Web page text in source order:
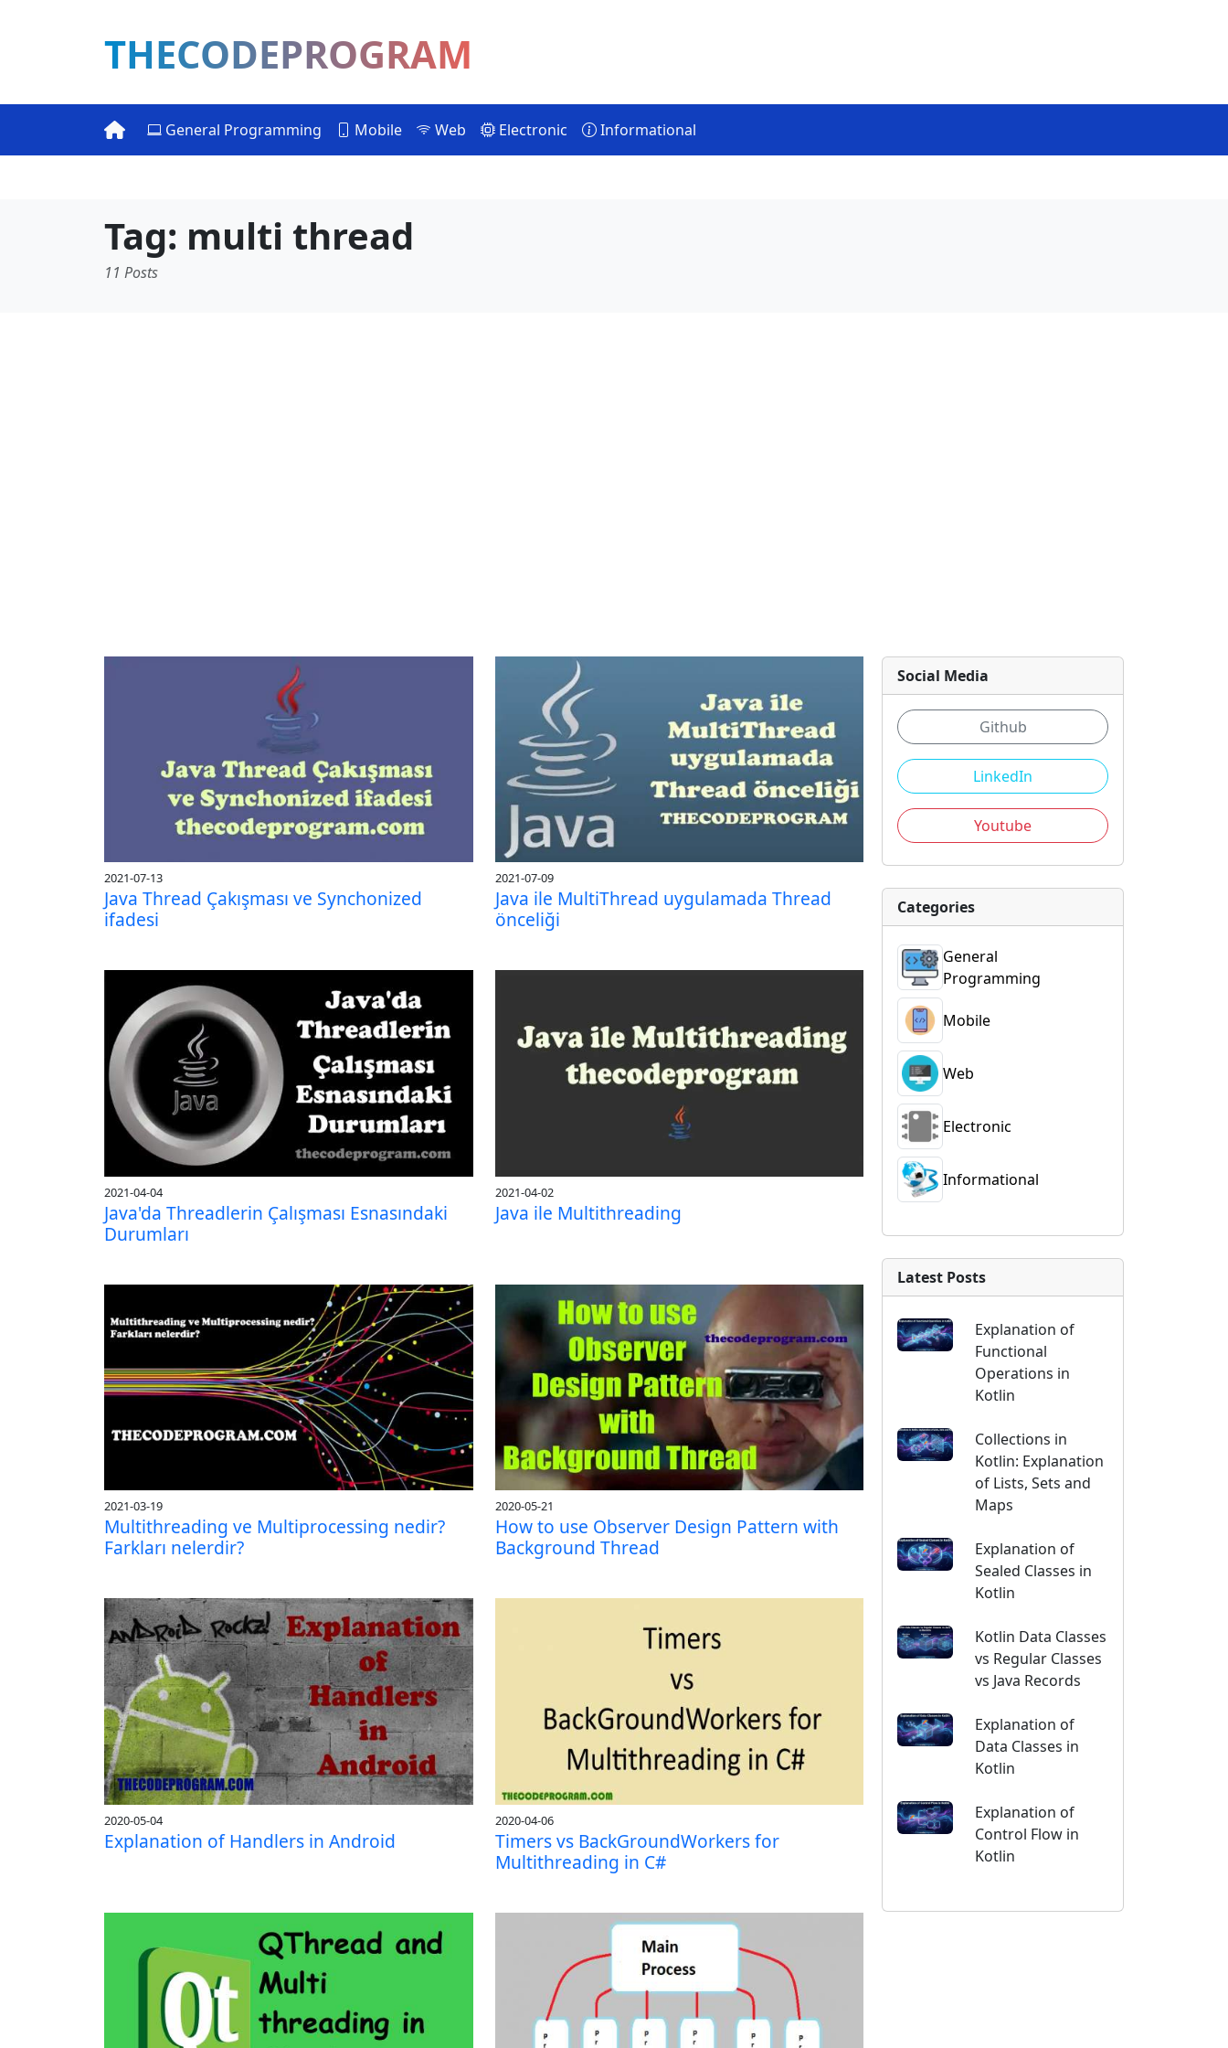
THECODEPROGRAM
General Programming Mobile Web Electronic Informational
Tag: multi thread
11 Posts
2021-07-13
Java Thread Çakışması ve Synchonized
ifadesi
2021-07-09
Java ile MultiThread uygulamada Thread
önceliği
2021-04-04
Java'da Threadlerin Çalışması Esnasındaki
Durumları
2021-04-02
Java ile Multithreading
2021-03-19
Multithreading ve Multiprocessing nedir?
Farkları nelerdir?
2020-05-21
How to use Observer Design Pattern with
Background Thread
2020-05-04
Explanation of Handlers in Android
2020-04-06
Timers vs BackGroundWorkers for
Multithreading in C#
Social Media
Github
LinkedIn
Youtube
Categories
General
Programming
Mobile
Web
Electronic
Informational
Latest Posts
Explanation of
Functional
Operations in
Kotlin
Collections in
Kotlin: Explanation
of Lists, Sets and
Maps
Explanation of
Sealed Classes in
Kotlin
Kotlin Data Classes
vs Regular Classes
vs Java Records
Explanation of
Data Classes in
Kotlin
Explanation of
Control Flow in
Kotlin